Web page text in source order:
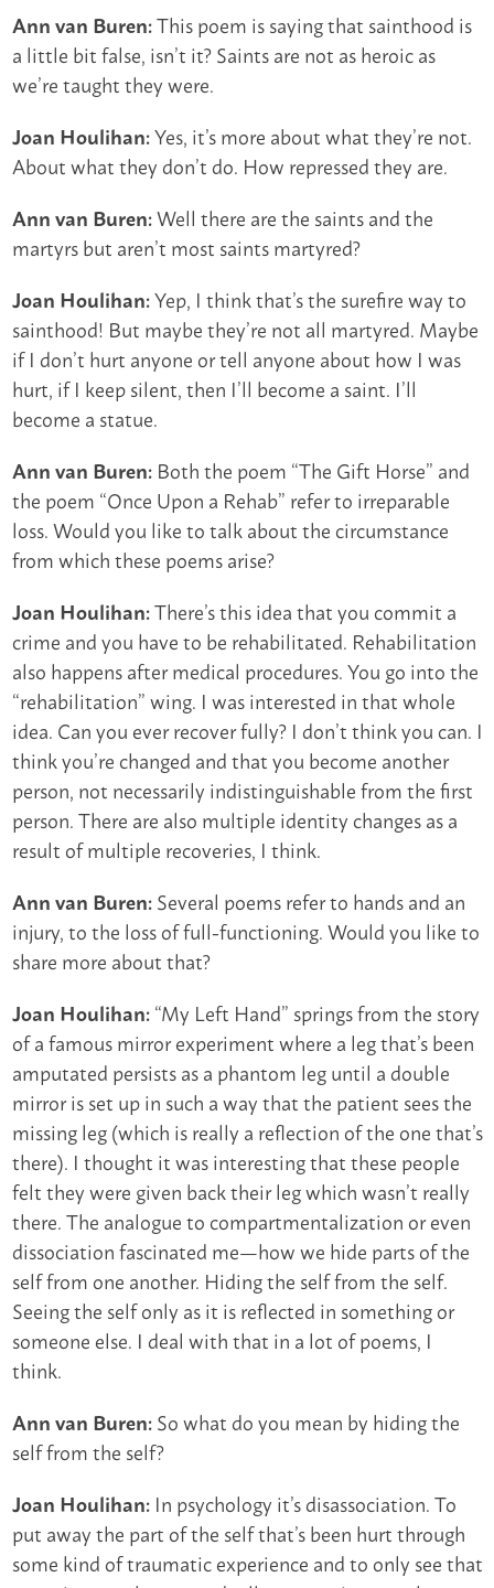
Ann van Buren:This poem is saying that sainthood is
a little bit false, isn’t it? Saints are not as heroic as
we’re taught they were.
Joan Houlihan:Yes, it’s more about what they’re not.
About what they don’t do. How repressed they are.
Ann van Buren:Well there are the saints and the
martyrs but aren’t most saints martyred?
Joan Houlihan:Yep, I think that’s the surefire way to
sainthood! But maybe they’re not all martyred. Maybe
if I don’t hurt anyone or tell anyone about how I was
hurt, if I keep silent, then I’ll become a saint. I’ll
become a statue.
Ann van Buren:Both the poem “The Gift Horse” and
the poem “Once Upon a Rehab” refer to irreparable
loss. Would you like to talk about the circumstance
from which these poems arise?
Joan Houlihan:There’s this idea that you commit a
crime and you have to be rehabilitated. Rehabilitation
also happens after medical procedures. You go into the
“rehabilitation” wing. I was interested in that whole
idea. Can you ever recover fully? I don’t think you can. I
think you’re changed and that you become another
person, not necessarily indistinguishable from the first
person. There are also multiple identity changes as a
result of multiple recoveries, I think.
Ann van Buren:Several poems refer to hands and an
injury, to the loss of full-functioning. Would you like to
share more about that?
Joan Houlihan:“My Left Hand” springs from the story
of a famous mirror experiment where a leg that’s been
amputated persists as a phantom leg until a double
mirror is set up in such a way that the patient sees the
missing leg (which is really a reflection of the one that’s
there). I thought it was interesting that these people
felt they were given back their leg which wasn’t really
there. The analogue to compartmentalization or even
dissociation fascinated me—how we hide parts of the
self from one another. Hiding the self from the self.
Seeing the self only as it is reflected in something or
someone else. I deal with that in a lot of poems, I
think.
Ann van Buren:So what do you mean by hiding the
self from the self?
Joan Houlihan:In psychology it’s disassociation. To
put away the part of the self that’s been hurt through
some kind of traumatic experience and to only see that